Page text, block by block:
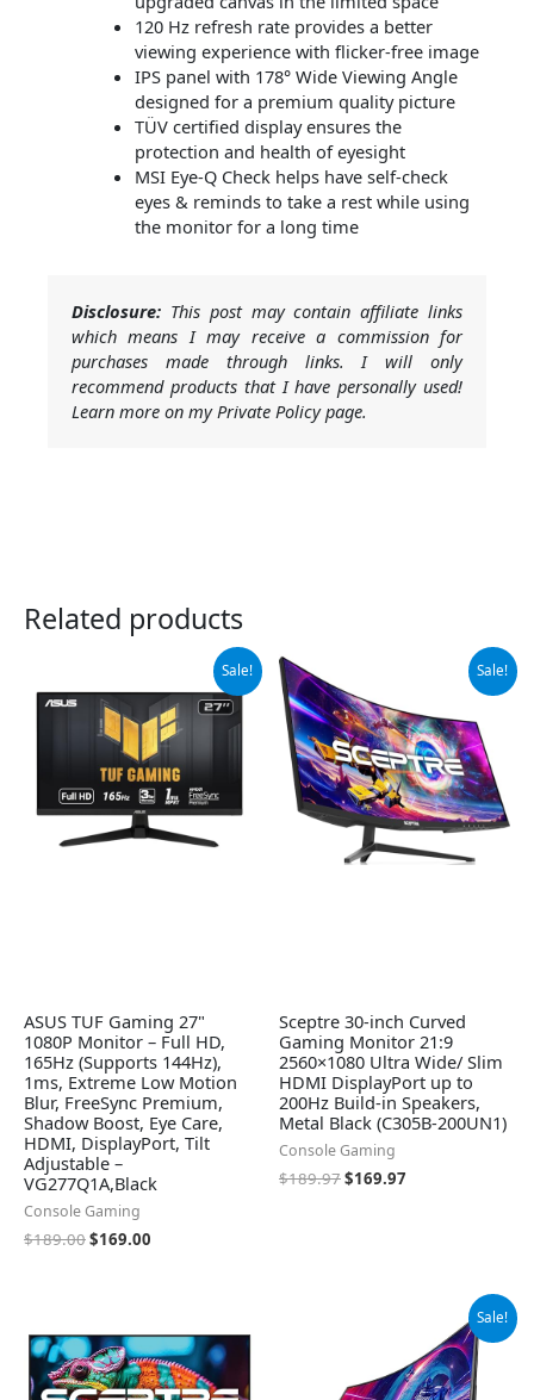
120 Hz refresh rate provides a better
viewing experience with flicker-free image
IPS panel with 178° Wide Viewing Angle
designed for a premium quality picture
TÜV certified display ensures the
protection and health of eyesight
MSI Eye-Q Check helps have self-check
eyes & reminds to take a rest while using
the monitor for a long time
Disclosure: This post may contain affiliate links
which means I may receive a commission for
purchases made through links. I will only
recommend products that I have personally used!
Learn more on my Private Policy page.
Related products
Sale!
ASUS TUF Gaming 27"
1080P Monitor – Full HD,
165Hz (Supports 144Hz),
1ms, Extreme Low Motion
Blur, FreeSync Premium,
Shadow Boost, Eye Care,
HDMI, DisplayPort, Tilt
Adjustable –
VG277Q1A,Black
Console Gaming
$189.00
was:
$189.00.
$169.00
is:
$169.00.
Sale!
Sceptre 30-inch Curved
Gaming Monitor 21:9
2560×1080 Ultra Wide/ Slim
HDMI DisplayPort up to
200Hz Build-in Speakers,
Metal Black (C305B-200UN1)
Console Gaming
$189.97
was:
$189.97.
$169.97
$169.97.
Sale!
$209.97.$179.97.